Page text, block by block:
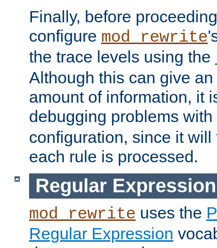
Finally, before
configure mod_rewrite
the trace levels using the
Although this can give
amount of information, it
debugging problems with
configuration, since it
each rule is processed.
Regular
mod_rewrite uses the
Regular Expression